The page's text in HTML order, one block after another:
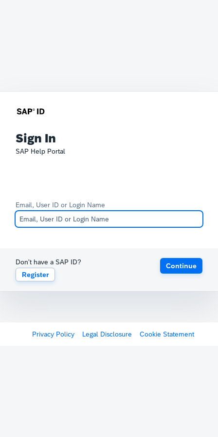
Sign In
SAP Help Portal
Email, User ID or Login Name
Don't have a SAP ID?
Register
Continue
Privacy Policy Legal Disclosure Cookie Statement